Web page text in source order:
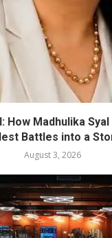
How Madhulika Syal
Battles into a
August 3, 2026